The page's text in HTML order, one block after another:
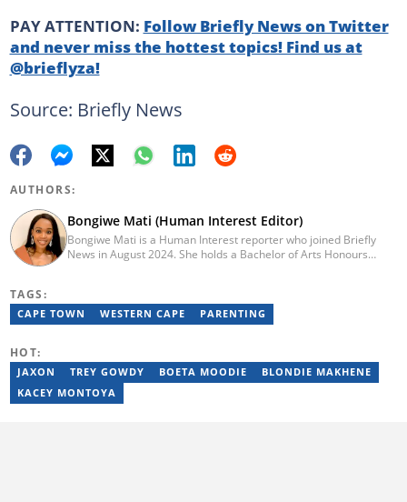
PAY ATTENTION: Follow Briefly News on Twitter
and never miss the hottest topics! Find us at
@brieflyza!
Source: Briefly News
AUTHORS:
Bongiwe Mati (Human Interest Editor)
Bongiwe Mati is a Human Interest reporter who joined Briefly
News in August 2024. She holds a Bachelor of Arts Honours
under Cape Media (2007-2009). In 2023, she joined BONA
magazine as an Editorial Assistant, contributing to digital and
bongiwe.mati@briefly.co.za
TAGS:
CAPE TOWN WESTERN CAPE PARENTING
HOT:
JAXON TREY GOWDY BOETA MOODIE
BLONDIE MAKHENE
KACEY MONTOYA